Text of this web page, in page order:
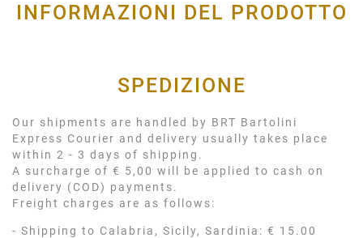
INFORMAZIONI DEL PRODOTTO
SPEDIZIONE
Our shipments are handled by BRT Bartolini
Express Courier and delivery usually takes place
within 2 - 3 days of shipping.
A surcharge of € 5,00 will be applied to cash on
delivery (COD) payments.
Freight charges are as follows:
- Shipping to Calabria, Sicily, Sardinia: € 15.00